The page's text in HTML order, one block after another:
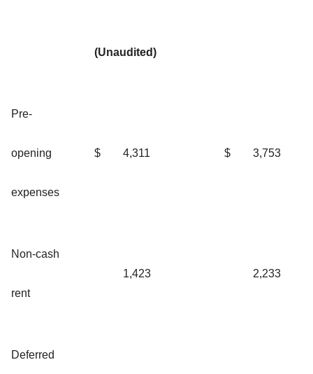
(Unaudited)
Pre-
opening
expenses
$ 4,311 $ 3,753
Non-cash
rent
1,423 2,233
Deferred